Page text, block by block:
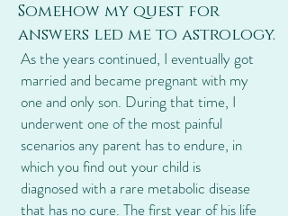
As the years continued, I eventually got
married and became pregnant with my
one and only son. During that time, I
underwent one of the most painful
scenarios any parent has to endure, in
which you find out your child is
diagnosed with a rare metabolic disease
that has no cure. The first year of his life
Somehow my quest for
answers led me to astrology.